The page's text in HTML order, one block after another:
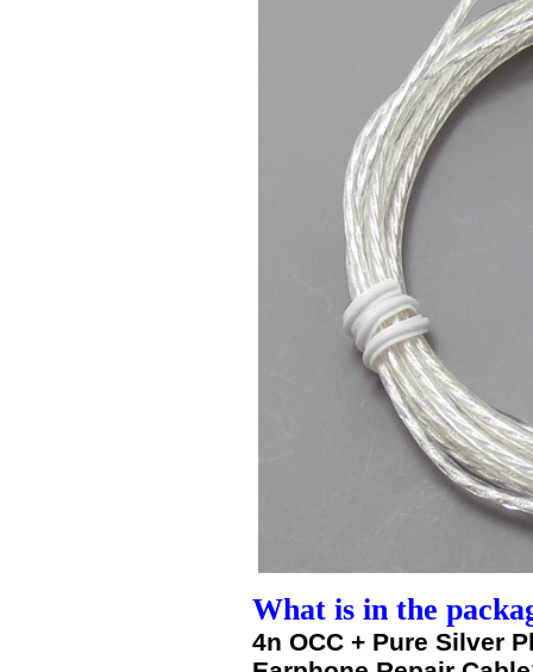
What is in the
4n OCC + Pure Silver